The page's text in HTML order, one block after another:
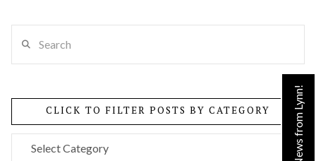
CLICK TO FILTER POSTS BY CATEGORY
Click